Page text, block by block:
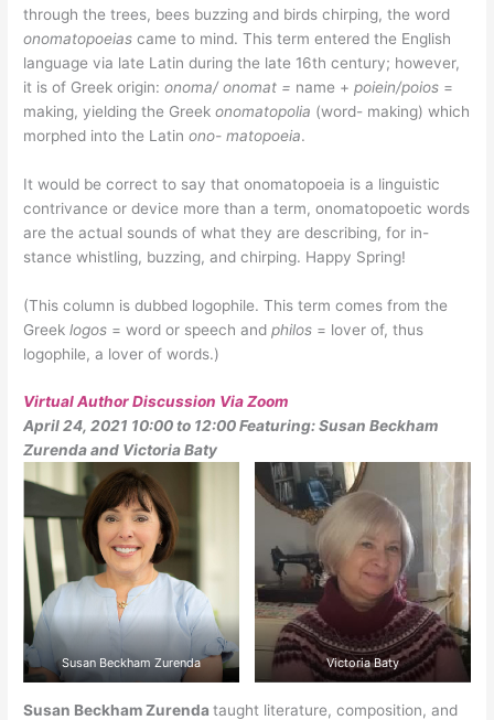
through the trees, bees buzzing and birds chirping, the word
onomatopoeiascame to mind. This term entered the English
language via late Latin during the late 16th century; however,
it is of Greek origin:onoma/ onomat = name +poiein/poios =
making, yielding the Greekonomatopolia (word- making) which
morphed into the Latinono- matopoeia.
It would be correct to say that onomatopoeia is a linguistic
contrivance or device more than a term, onomatopoetic words
are the actual sounds of what they are describing, for in-
stance whistling, buzzing, and chirping. Happy Spring!
(This column is dubbed logophile. This term comes from the
Greeklogos = word or speech andphilos = lover of, thus
logophile, a lover of words.)
Virtual Author Discussion Via Zoom
April 24, 2021 10:00 to 12:00 Featuring: Susan Beckham
Zurenda and Victoria Baty
Susan Beckham Zurenda Victoria Baty
Susan Beckham Zurendataught literature, composition, and